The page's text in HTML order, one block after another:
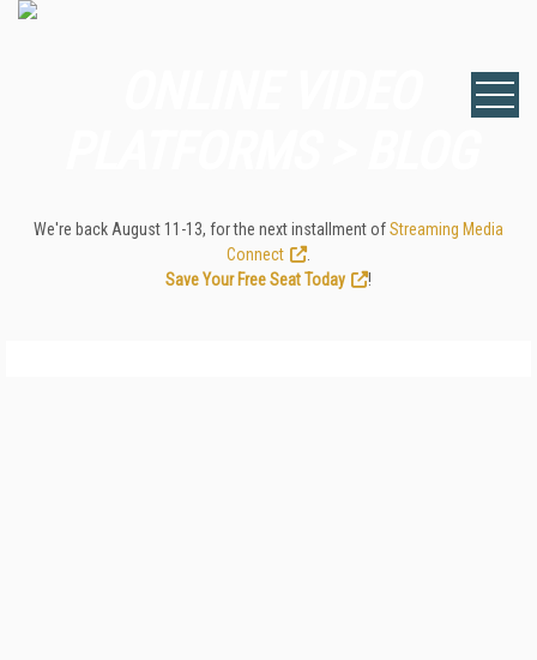
We're back August 11-13, for the next installment ofStreaming Media
Connect
Save Your Free Seat Today
!